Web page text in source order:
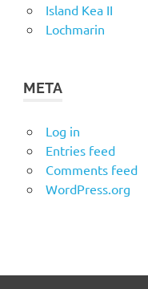
Island Kea II
Lochmarin
META
Log in
Entries feed
Comments feed
WordPress.org